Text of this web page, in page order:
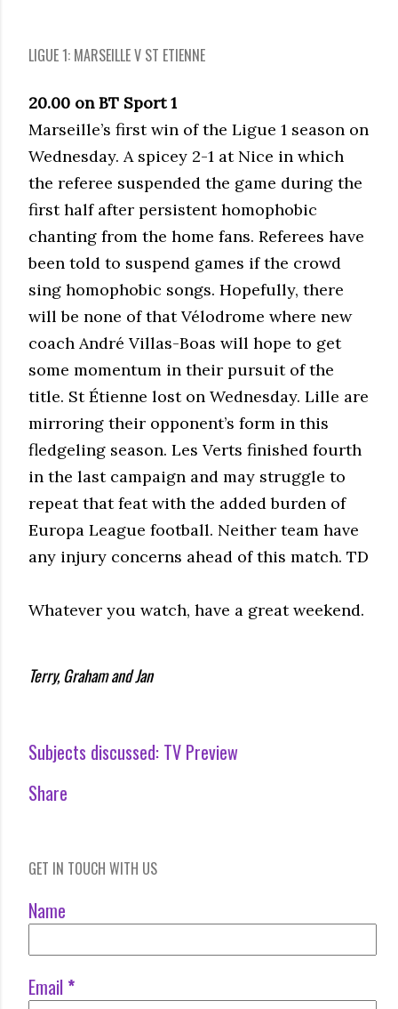
LIGUE 1: MARSEILLE V ST ETIENNE
20.00 on BT Sport 1
Marseille’s first win of the Ligue 1 season on
Wednesday. A spicey 2-1 at Nice in which
the referee suspended the game during the
first half after persistent homophobic
chanting from the home fans. Referees have
been told to suspend games if the crowd
sing homophobic songs. Hopefully, there
will be none of that Vélodrome where new
coach André Villas-Boas will hope to get
some momentum in their pursuit of the
title. St Étienne lost on Wednesday. Lille are
mirroring their opponent’s form in this
fledgeling season. Les Verts finished fourth
in the last campaign and may struggle to
repeat that feat with the added burden of
Europa League football. Neither team have
any injury concerns ahead of this match. TD
Whatever you watch, have a great weekend.
Terry, Graham and Jan
Subjects discussed: TV Preview
Share
GET IN TOUCH WITH US
Name
Email *